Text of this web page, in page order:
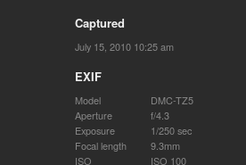
Captured
July 15, 2010 10:25 am
EXIF
Model
DMC-TZ5
Aperture
f/4.3
Exposure
1/250 sec
Focal length
9.3mm
ISO
ISO 100